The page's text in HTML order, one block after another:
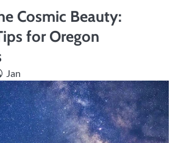
Cosmic Beauty:
for Oregon
Jan